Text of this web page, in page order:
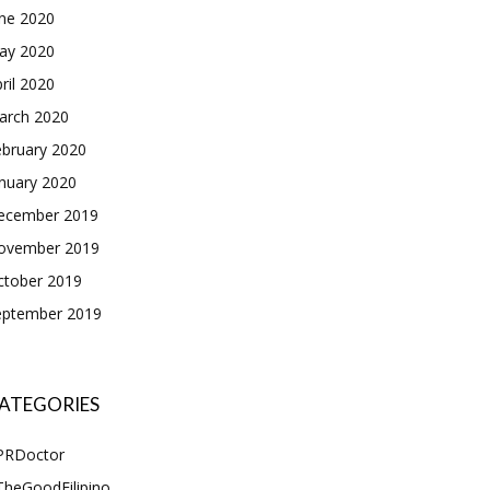
2020
2020
2020
2020
2020
2020
2019
2019
2019
2019